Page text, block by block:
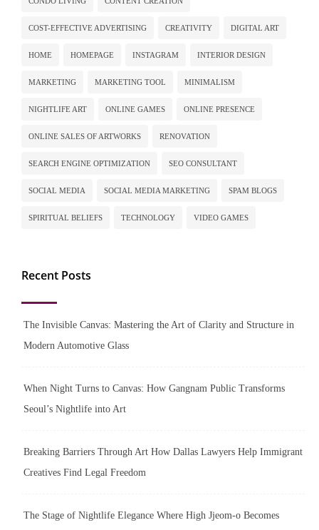
COST-EFFECTIVE ADVERTISING CREATIVITY DIGITAL ART
HOME HOMEPAGE INSTAGRAM INTERIOR DESIGN
MARKETING MARKETING TOOL MINIMALISM
NIGHTLIFE ART ONLINE GAMES ONLINE PRESENCE
ONLINE SALES OF ARTWORKS RENOVATION
SEARCH ENGINE OPTIMIZATION SEO CONSULTANT
SOCIAL MEDIA SOCIAL MEDIA MARKETING SPAM BLOGS
SPIRITUAL BELIEFS TECHNOLOGY VIDEO GAMES
Recent Posts
The Invisible Canvas: Mastering the Art of Clarity and Structure in
Modern Automotive Glass
When Night Turns to Canvas: How Gangnam Public Transforms
Seoul’s Nightlife into Art
Breaking Barriers Through Art How Dallas Lawyers Help Immigrant
Creatives Find Legal Freedom
The Stage of Nightlife Elegance Where High Jjeom-o Becomes